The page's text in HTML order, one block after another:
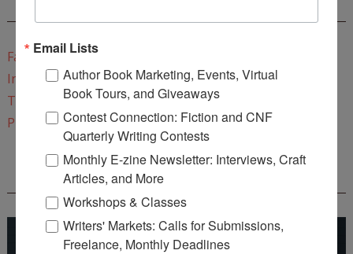
Facebook
Instagram
Twitter
Pinterest
REEDSY COURSE: HOW TO WRITE A NOVEL
Email Lists
Author Book Marketing, Events, Virtual
Book Tours, and Giveaways
Contest Connection: Fiction and CNF
Quarterly Writing Contests
Monthly E-zine Newsletter: Interviews, Craft
Articles, and More
Workshops & Classes
Writers' Markets: Calls for Submissions,
Freelance, Monthly Deadlines